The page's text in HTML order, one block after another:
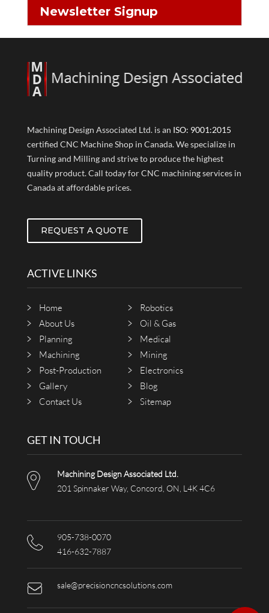
Newsletter Signup
Machining Design Associated Ltd. is an ISO: 9001:2015
certified CNC Machine Shop in Canada. We specialize in
Turning and Milling and strive to produce the highest
quality product. Call today for CNC machining services in
Canada at affordable prices.
REQUEST A QUOTE
ACTIVE LINKS
Home
Robotics
About Us
Oil & Gas
Planning
Medical
Machining
Mining
Post-Production
Electronics
Gallery
Blog
Contact Us
Sitemap
GET IN TOUCH
Machining Design Associated Ltd.
201 Spinnaker Way, Concord, ON, L4K 4C6
905-738-0070
416-632-7887
sale@precisioncncsolutions.com